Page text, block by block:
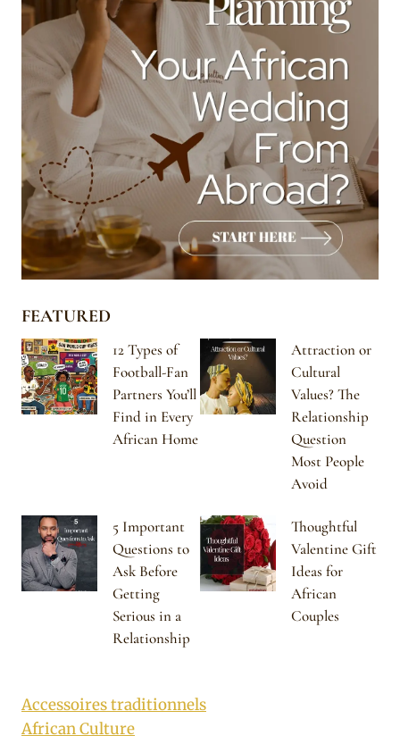
FEATURED
12 Types of
Football-Fan
Partners You’ll
Find in Every
African Home
Attraction or
Cultural
Values? The
Relationship
Question
Most People
Avoid
5 Important
Questions to
Ask Before
Getting
Serious in a
Relationship
Thoughtful
Valentine Gift
Ideas for
African
Couples
Accessoires traditionnels
African Culture